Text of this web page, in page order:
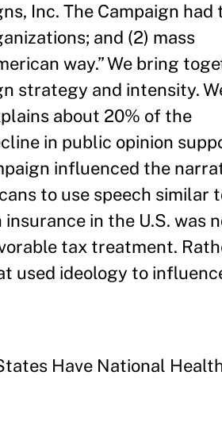
Inc. The Campaign had
and (2) mass
way.” We bring
strategy and intensity.
about 20% of the
in public opinion
influenced the
to use speech similar
in the U.S. was
tax treatment.
used ideology to
Have National